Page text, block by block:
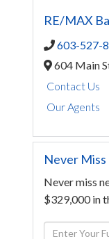
RE/MAX
603-527-
604 Main
Contact Us
Our Agents
Never
Never miss
$329,000 in
Enter